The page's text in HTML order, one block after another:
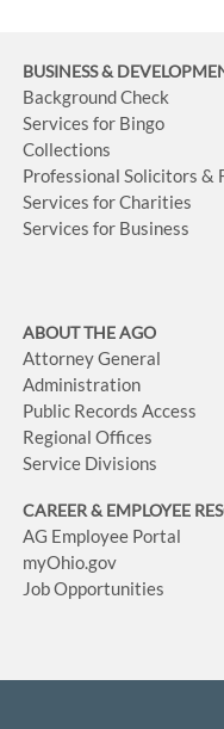
BUSINESS&
Background Check
Services for Bingo
Collections
Professional Solicitors &
Services for Charities
Services for Business
ABOUT THE AGO
Attorney General
Administration
Public Records Access
Regional Offices
Service Divisions
CAREER & EMPLOYEE
AG Employee Portal
myOhio.gov
Job Opportunities